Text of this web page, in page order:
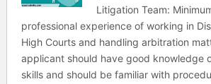
Litigation Team:
professional experience of working in
High Courts and handling arbitration
applicant should have good knowledge
skills and should be familiar with